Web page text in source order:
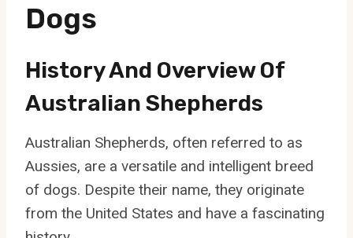
Dogs
History And Overview Of
Australian Shepherds
Australian Shepherds, often referred to as
Aussies, are a versatile and intelligent breed
of dogs. Despite their name, they originate
from the United States and have a fascinating